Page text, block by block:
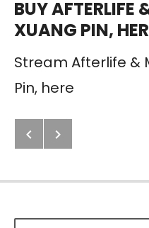
BUY AFTERLIFE
XUANG PIN,
Stream Afterlife &
Pin, here
Post navigation
Next:
Previous: